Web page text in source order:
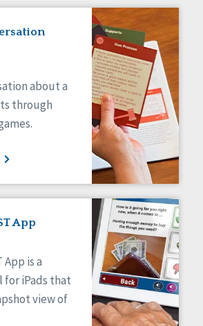
about a
through
App
App is a
for iPads that
view of